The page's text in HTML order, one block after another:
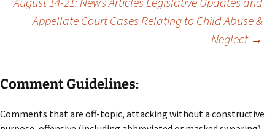
Appellate Court Cases Relating to Child Abuse &
Neglect →
Comment Guidelines:
Comments that are off-topic, attacking without a constructive